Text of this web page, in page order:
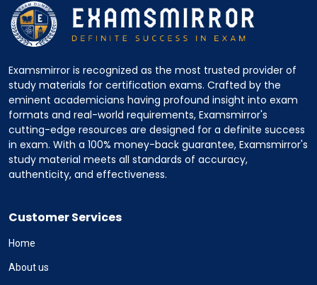
Examsmirror is recognized as the most trusted provider of
study materials for certification exams. Crafted by the
eminent academicians having profound insight into exam
formats and real-world requirements, Examsmirror's
cutting-edge resources are designed for a definite success
in exam. With a 100% money-back guarantee, Examsmirror's
study material meets all standards of accuracy,
authenticity, and effectiveness.
Customer Services
Home
About us